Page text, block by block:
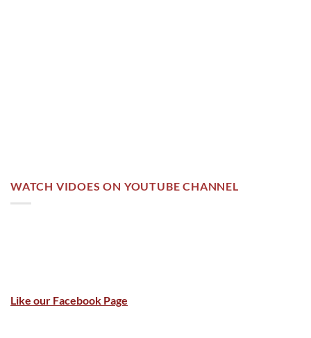
WATCH VIDOES ON YOUTUBE CHANNEL
Like our Facebook Page